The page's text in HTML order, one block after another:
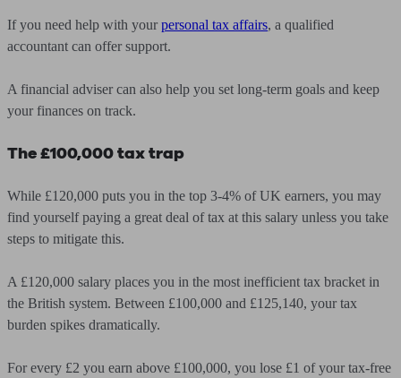
If you need help with your personal tax affairs, a qualified
accountant can offer support.
A financial adviser can also help you set long-term goals and keep
your finances on track.
The £100,000 tax trap
While £120,000 puts you in the top 3-4% of UK earners, you may
find yourself paying a great deal of tax at this salary unless you take
steps to mitigate this.
A £120,000 salary places you in the most inefficient tax bracket in
the British system. Between £100,000 and £125,140, your tax
burden spikes dramatically.
For every £2 you earn above £100,000, you lose £1 of your tax-free